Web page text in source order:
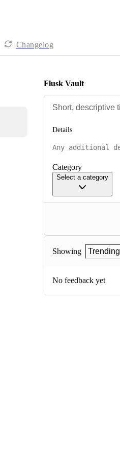
Changelog
Flusk Vault
Details
Category
Select a category
Showing Trending
No feedback yet